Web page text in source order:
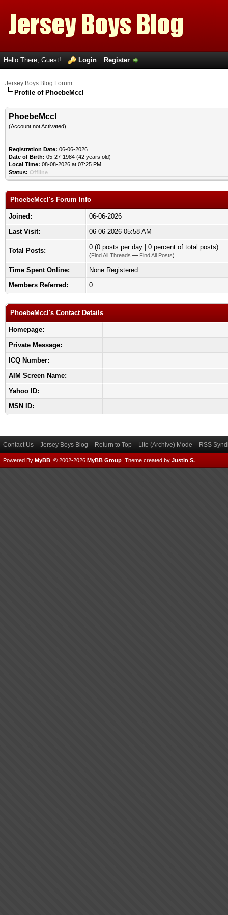
Hello There, Guest! Login Register
Jersey Boys Blog Forum
Profile of PhoebeMccl
PhoebeMccl
(Account not Activated)
Registration Date: 06-06-2026
Date of Birth: 05-27-1984 (42 years old)
Local Time: 08-08-2026 at 07:25 PM
Status: Offline
PhoebeMccl's Forum Info
Joined:
06-06-2026
Last Visit:
06-06-2026 05:58 AM
Total Posts: 0 (0 posts per day | 0 percent of total posts)
(Find All Threads — Find All Posts)
Time Spent Online:
None Registered
Members Referred:
0
PhoebeMccl's Contact Details
Homepage:
Private Message:
ICQ Number:
AIM Screen Name:
Yahoo ID:
MSN ID:
Contact Us Jersey Boys Blog Return to Top Lite (Archive) Mode RSS
Powered By MyBB , © 2002-2026 MyBB Group Theme created by Justin S.